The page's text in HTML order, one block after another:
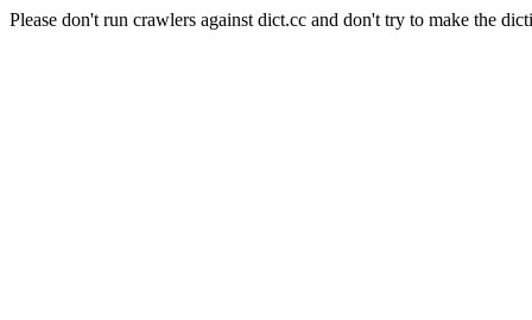
Please don't run crawlers against dict.cc and don't try to make the